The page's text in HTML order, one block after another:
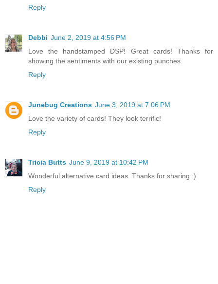
Reply
Debbi June 2, 2019 at 4:56 PM
Love the handstamped DSP! Great cards! Thanks for
showing the sentiments with our existing punches.
Reply
Junebug Creations June 3, 2019 at 7:06 PM
Love the variety of cards! They look terrific!
Reply
Tricia Butts June 9, 2019 at 10:42 PM
Wonderful alternative card ideas. Thanks for sharing :)
Reply